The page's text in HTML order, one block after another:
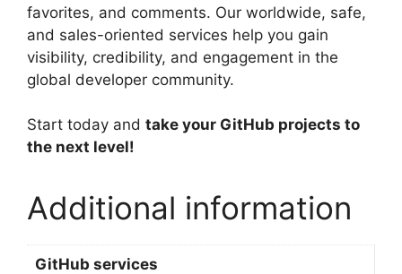
favorites, and comments. Our worldwide, safe,
and sales-oriented services help you gain
visibility, credibility, and engagement in the
global developer community.
Start today and take your GitHub projects to
the next level!
Additional information
GitHub services